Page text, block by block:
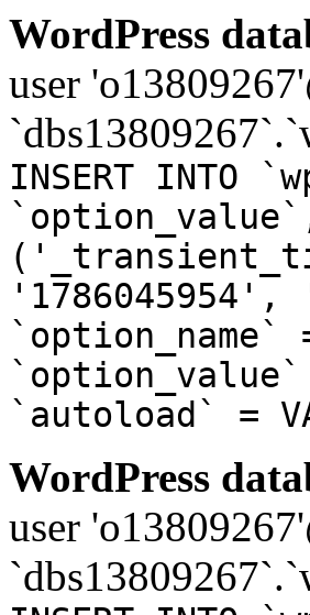
WordPress
user
INSERT INTO
'1786045954',
`option_name`
`autoload` =
WordPress
user